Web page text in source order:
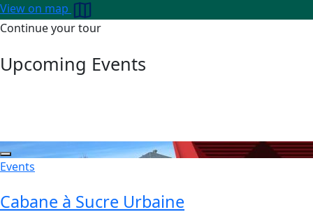
View on map
Continue your tour
Upcoming Events
Events
Cabane à Sucre Urbaine